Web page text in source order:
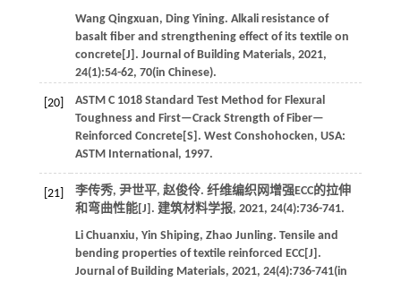
Wang Qingxuan, Ding Yining. Alkali resistance of
basalt fiber and strengthening effect of its textile on
concrete[J]. Journal of Building Materials, 2021,
24(1):54-62, 70(in Chinese).
[20]
ASTM C 1018 Standard Test Method for Flexural
Toughness and First—Crack Strength of Fiber—
Reinforced Concrete[S]. West Conshohocken, USA:
ASTM International, 1997.
[21]
李传秀, 尹世平, 赵俊伶. 纤维编织网增强ECC的拉伸
和弯曲性能[J]. 建筑材料学报, 2021, 24(4):736-741.
Li Chuanxiu, Yin Shiping, Zhao Junling. Tensile and
bending properties of textile reinforced ECC[J].
Journal of Building Materials, 2021, 24(4):736-741(in